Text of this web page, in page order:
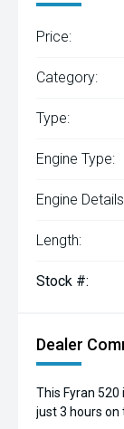
Price:
Category:
Type:
Engine Type:
Engine
Length:
Stock #:
Dealer
This Fyran
just 3 hours on